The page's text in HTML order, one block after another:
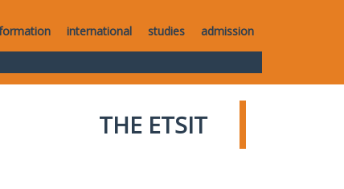
international studies admission
THE ETSIT